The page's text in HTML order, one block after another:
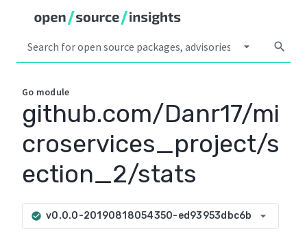
arrow_drop_down search
Go module
github.com/Danr17/mi
croservices_project/s
ection_2/stats
check_circle v0.0.0-20190818054350-ed93953dbc6b arrow_drop_down